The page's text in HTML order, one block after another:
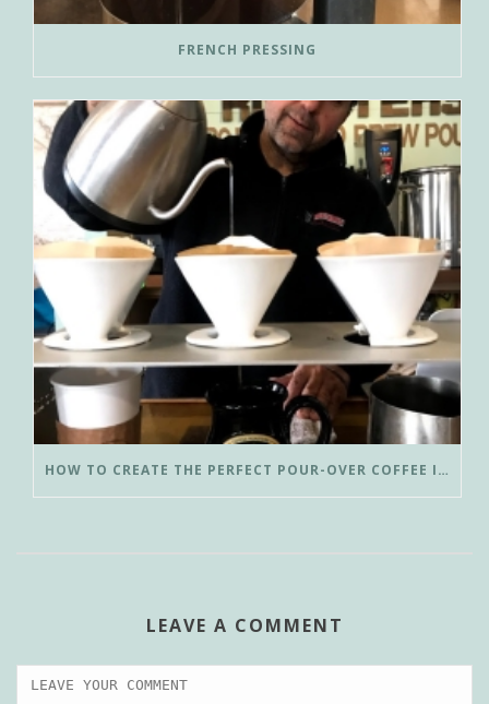
FRENCH PRESSING
HOW TO CREATE THE PERFECT POUR-OVER COFFEE IN LESS THAN 3 MINUTES
LEAVE A COMMENT